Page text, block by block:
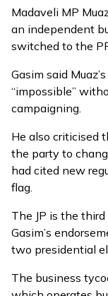
Madaveli MP
an independent
switched to the
Gasim said
“impossible”
campaigning.
He also criticised
the party to
had cited new
flag.
The JP is the
Gasim’s
two presidential
The business